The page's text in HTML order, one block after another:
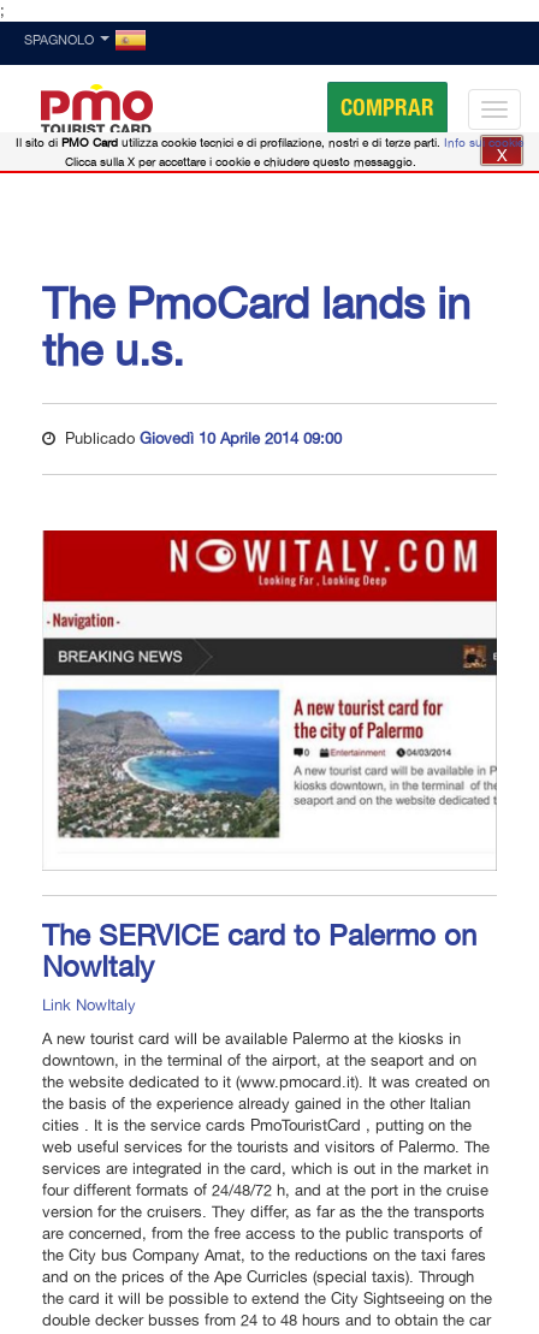
;
SPAGNOLO
COMPRAR
The PmoCard lands in
the u.s.
Publicado Giovedì 10 Aprile 2014 09:00
The SERVICE card to Palermo on
NowItaly
Link NowItaly
A new tourist card will be available Palermo at the kiosks in
downtown, in the terminal of the airport, at the seaport and on
the website dedicated to it (www.pmocard.it). It was created on
the basis of the experience already gained in the other Italian
cities . It is the service cards PmoTouristCard , putting on the
web useful services for the tourists and visitors of Palermo. The
services are integrated in the card, which is out in the market in
four different formats of 24/48/72 h, and at the port in the cruise
version for the cruisers. They differ, as far as the the transports
are concerned, from the free access to the public transports of
the City bus Company Amat, to the reductions on the taxi fares
and on the prices of the Ape Curricles (special taxis). Through
the card it will be possible to extend the City Sightseeing on the
double decker busses from 24 to 48 hours and to obtain the car
Il sito di PMO Card utilizza cookie tecnici e di profilazione, nostri e di terze parti. Info sui cookie
Clicca sulla X per accettare i cookie e chiudere questo messaggio.
X